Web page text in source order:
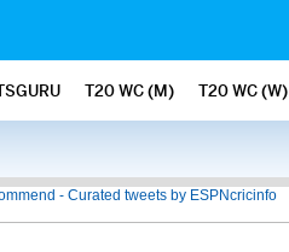
T20 WC (M) T20 WC (W)
- Curated tweets by ESPNcricinfo